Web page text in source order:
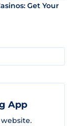
Get Your
App